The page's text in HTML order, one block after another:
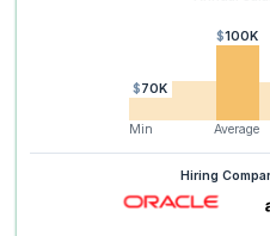
$70K
$100K
Min
Average
Hiring